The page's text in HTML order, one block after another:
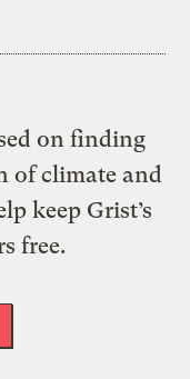
on finding
of climate and
keep Grist’s
free.